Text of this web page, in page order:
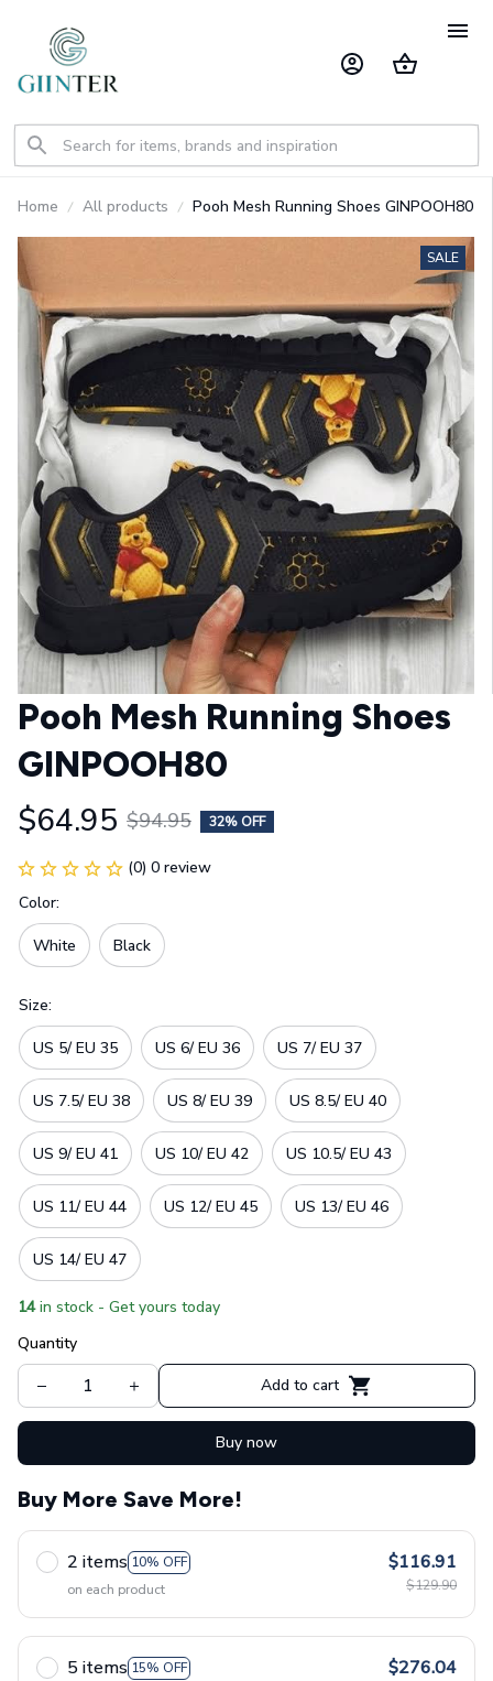
Home All products Pooh Mesh Running Shoes GINPOOH80
SALE
Pooh Mesh Running Shoes
GINPOOH80
$64.95 $94.95 32% OFF
(0) 0 review
Color:
White Black
Size:
US 5/ EU 35 US 6/ EU 36 US 7/ EU 37
US 7.5/ EU 38 US 8/ EU 39 US 8.5/ EU 40
US 9/ EU 41 US 10/ EU 42 US 10.5/ EU 43
US 11/ EU 44 US 12/ EU 45 US 13/ EU 46
US 14/ EU 47
14 in stock - Get yours today
Quantity
Add to cart
Buy now
Buy More Save More!
2 items 10% OFF
on each product
$116.91
$129.90
5 items 15% OFF
$276.04